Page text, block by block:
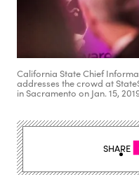
California State Chief
addresses the crowd at
in Sacramento on Jan. 15,
SHARE